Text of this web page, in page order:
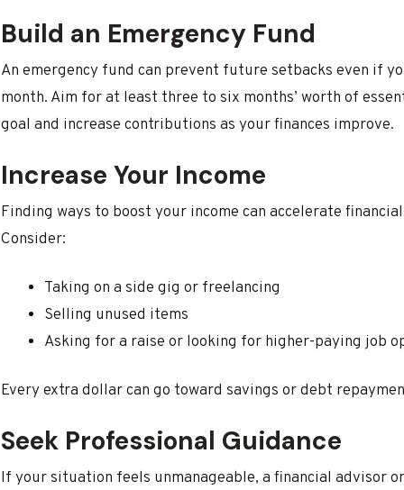
Build an Emergency Fund
An emergency fund can prevent future setbacks even if
month. Aim for at least three to six months’ worth of
goal and increase contributions as your finances improve.
Increase Your Income
Finding ways to boost your income can accelerate
Consider:
Taking on a side gig or freelancing
Selling unused items
Asking for a raise or looking for higher-paying job
Every extra dollar can go toward savings or debt
Seek Professional Guidance
If your situation feels unmanageable, a financial advisor